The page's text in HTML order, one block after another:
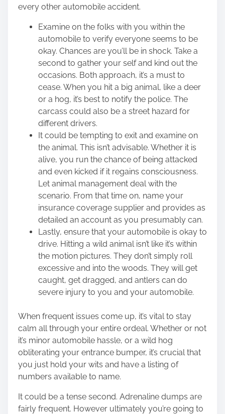
every other automobile accident.
Examine on the folks with you within the
automobile to verify everyone seems to be
okay. Chances are you’ll be in shock. Take a
second to gather your self and kind out the
occasions. Both approach, it’s a must to
cease. When you hit a big animal, like a deer
or a hog, it’s best to notify the police. The
carcass could also be a street hazard for
different drivers.
It could be tempting to exit and examine on
the animal. This isn’t advisable. Whether it is
alive, you run the chance of being attacked
and even kicked if it regains consciousness.
Let animal management deal with the
scenario. From that time on, name your
insurance coverage supplier and provides as
detailed an account as you presumably can.
Lastly, ensure that your automobile is okay to
drive. Hitting a wild animal isn’t like it’s within
the motion pictures. They don’t simply roll
excessive and into the woods. They will get
caught, get dragged, and antlers can do
severe injury to you and your automobile.
When frequent issues come up, it’s vital to stay
calm all through your entire ordeal. Whether or not
it’s minor automobile hassle, or a wild hog
obliterating your entrance bumper, it’s crucial that
you just hold your wits and have a listing of
numbers available to name.
It could be a tense second. Adrenaline dumps are
fairly frequent. However ultimately you’re going to